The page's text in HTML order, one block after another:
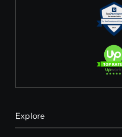
Explore